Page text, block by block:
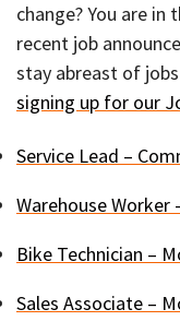
change? You are in
recent job
stay abreast of
signing up for our
Service Lead –
Warehouse Worker
Bike Technician –
Sales Associate –